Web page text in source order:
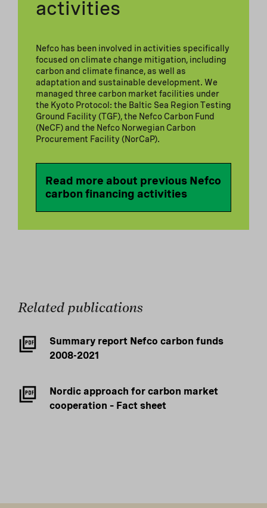
activities
Nefco has been involved in activities specifically
focused on climate change mitigation, including
carbon and climate finance, as well as
adaptation and sustainable development. We
managed three carbon market facilities under
the Kyoto Protocol: the Baltic Sea Region Testing
Ground Facility (TGF), the Nefco Carbon Fund
(NeCF) and the Nefco Norwegian Carbon
Procurement Facility (NorCaP).
Read more about previous Nefco
carbon financing activities
Related publications
Summary report Nefco carbon funds
2008-2021
Nordic approach for carbon market
cooperation – Fact sheet